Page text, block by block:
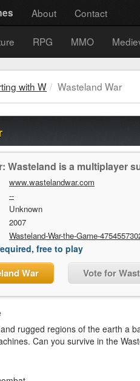
About Contact
RPG MMO
with W Wasteland War
Wasteland is a multiplayer
www.wastelandwar.com
--
Unknown
2007
Wasteland-War-the-Game-
free to play
War Vote for
rugged regions of the earth a
Can you survive in the